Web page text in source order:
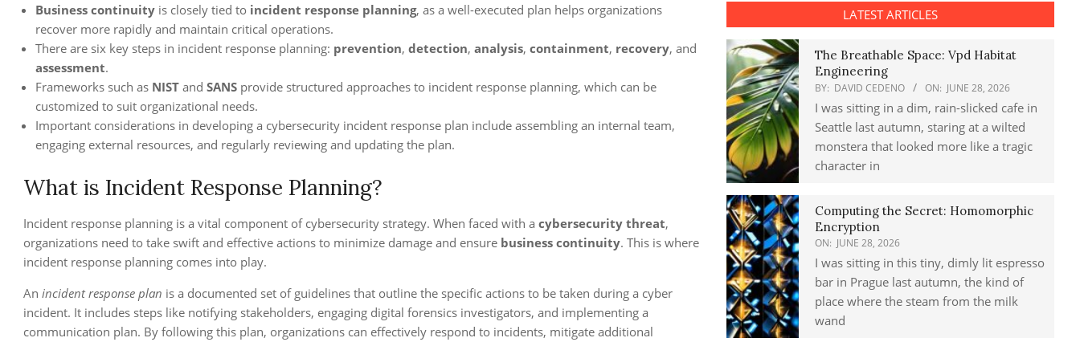
Business continuity is closely tied to incident response planning, as a well-executed plan helps organizations
recover more rapidly and maintain critical operations.
There are six key steps in incident response planning: prevention, detection, analysis, containment, recovery, and
assessment.
Frameworks such as NIST and SANS provide structured approaches to incident response planning, which can be
customized to suit organizational needs.
Important considerations in developing a cybersecurity incident response plan include assembling an internal team,
engaging external resources, and regularly reviewing and updating the plan.
What is Incident Response Planning?
Incident response planning is a vital component of cybersecurity strategy. When faced with a cybersecurity threat,
organizations need to take swift and effective actions to minimize damage and ensure business continuity. This is where
incident response planning comes into play.
An incident response plan is a documented set of guidelines that outline the specific actions to be taken during a cyber
incident. It includes steps like notifying stakeholders, engaging digital forensics investigators, and implementing a
communication plan. By following this plan, organizations can effectively respond to incidents, mitigate additional
LATEST ARTICLES
The Breathable Space: Vpd Habitat
Engineering
BY: DAVID CEDENO ON: JUNE 28, 2026
I was sitting in a dim, rain-slicked cafe in
Seattle last autumn, staring at a wilted
monstera that looked more like a tragic
character in
Computing the Secret: Homomorphic
Encryption
ON: JUNE 28, 2026
I was sitting in this tiny, dimly lit espresso
bar in Prague last autumn, the kind of
place where the steam from the milk
wand